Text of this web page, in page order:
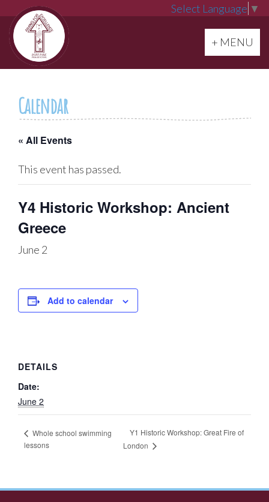
Select Language ▼
Toggle
+ MENU
Calendar
« All Events
This event has passed.
Y4 Historic Workshop: Ancient
Greece
June 2
Add to calendar
DETAILS
Date:
June 2
Whole school swimming
lessons
Y1 Historic Workshop: Great Fire of
London